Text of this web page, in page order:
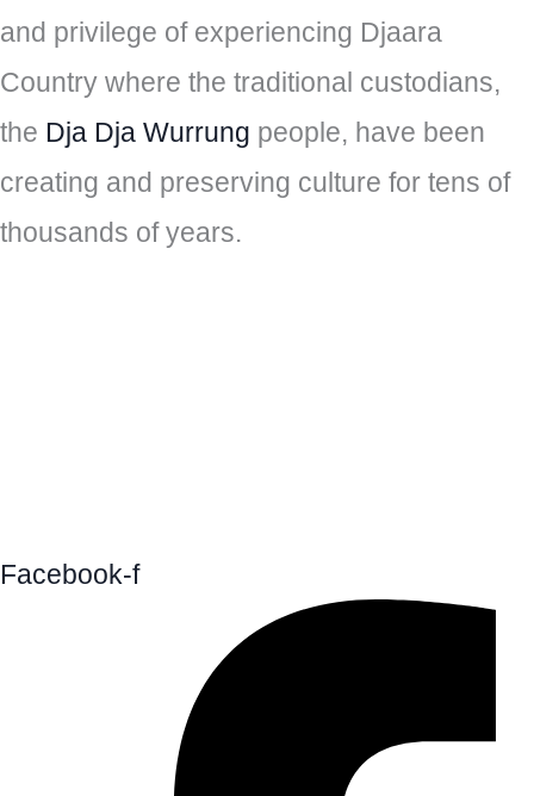
and privilege of experiencing Djaara
Country where the traditional custodians,
the Dja Dja Wurrung people, have been
creating and preserving culture for tens of
thousands of years.
Facebook-f